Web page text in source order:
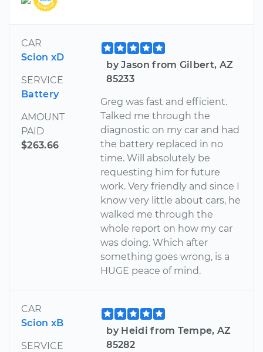
CAR
Scion xD
SERVICE
Battery
AMOUNT
PAID
$263.66
by Jason from Gilbert, AZ
85233
Greg was fast and efficient.
Talked me through the
diagnostic on my car and had
the battery replaced in no
time. Will absolutely be
requesting him for future
work. Very friendly and since I
know very little about cars, he
walked me through the
whole report on how my car
was doing. Which after
something goes wrong, is a
HUGE peace of mind.
CAR
Scion xB
SERVICE
by Heidi from Tempe, AZ
85282